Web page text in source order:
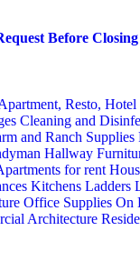
Before
Resto,
Cleaning and
and Ranch Supplies
Hallway
for rent
Kitchens Ladders
Office Supplies On
Architecture